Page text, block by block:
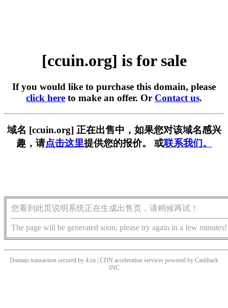
[ccuin.org] is for sale
If you would like to purchase this domain, please
click here to make an offer. Or Contact us.
域名 [ccuin.org] 正在出售中，如果您对该域名感兴
趣，请点击这里提供您的报价。 或联系我们。
您看到此页说明系统正在生成出售页，请稍候再试！
The page will be generated soon, please try again in a few minutes!
Domain transaction secured by 4.cn | CDN acceleration services powered by Cashback
INC